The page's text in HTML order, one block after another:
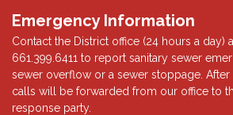
Emergency Information
Contact the District office (24 hours a day)
661.399.6411 to report sanitary sewer
sewer overflow or a sewer stoppage.
calls will be forwarded from our office to
response party.